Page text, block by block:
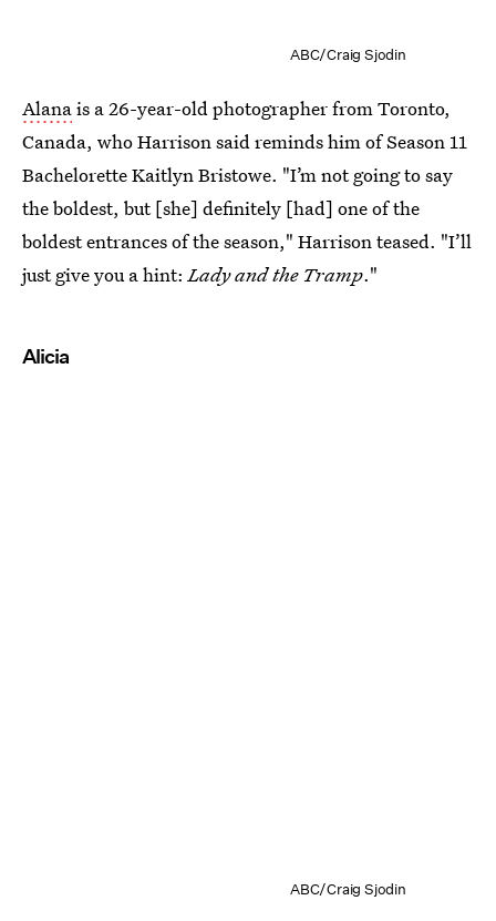
ABC/Craig Sjodin
Alanais a 26-year-old photographer from Toronto,
Canada, who Harrison said reminds him of Season 11
Bachelorette Kaitlyn Bristowe. "I’m not going to say
the boldest, but [she] definitely [had] one of the
boldest entrances of the season," Harrison teased. "I’ll
just give you a hint:Lady and the Tramp."
Alicia
ABC/Craig Sjodin